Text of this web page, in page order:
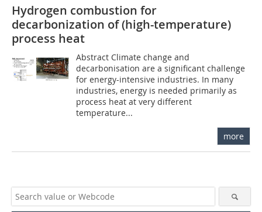
Hydrogen combustion for
decarbonization of (high-temperature)
process heat
Abstract Climate change and
decarbonisation are a significant challenge
for energy-intensive industries. In many
industries, energy is needed primarily as
process heat at very different
temperature...
more